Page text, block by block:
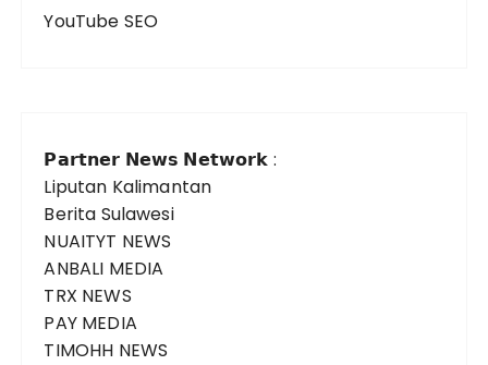
YouTube SEO
𝗣𝗮𝗿𝘁𝗻𝗲𝗿 𝗡𝗲𝘄𝘀 𝗡𝗲𝘁𝘄𝗼𝗿𝗸 :
Liputan Kalimantan
Berita Sulawesi
NUAITYT NEWS
ANBALI MEDIA
TRX NEWS
PAY MEDIA
TIMOHH NEWS